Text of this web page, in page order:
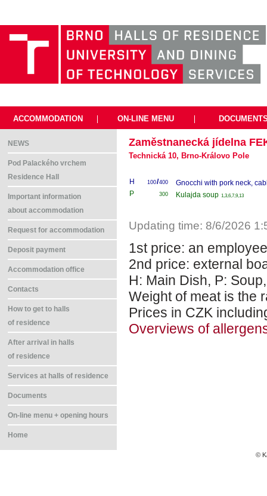
ACCOMMODATION ON-LINE MENU
NEWS
Pod Palackého vrchem
Residence Hall
Important information
about accommodation
Request for accommodation
Deposit payment
Accommodation office
Contacts
How to get to halls
of residence
After arrival in halls
of residence
Services at halls of residence
Documents
On-line menu + opening hours
Home
Zaměstnanecká jídelna
Technická 10, Brno-Královo Pole
H 100/400
Gnocchi with pork neck,
P
300 Kulajda soup 1,3,6,7,9,13
Updating time: 8/6/2026
1st price: an
2nd price: external
H: Main Dish, P:
Weight of meat is the
Prices in CZK
Overviews of
©